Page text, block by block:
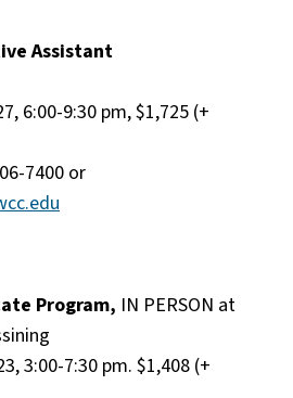
Assistant
6:00-9:30 pm, $1,725 (+
7400 or
Program, IN PERSON at
3:00-7:30 pm. $1,408 (+